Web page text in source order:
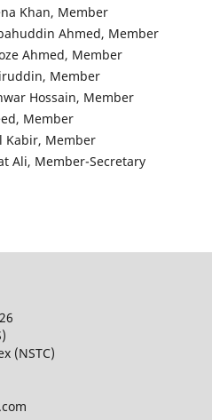
Khan, Member
Ahmed, Member
Ahmed, Member
Member
Hossain, Member
Member
Kabir, Member
Ali, Member-Secretary
(NSTC)